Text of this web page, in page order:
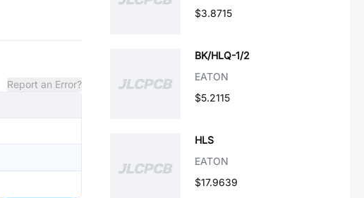
Report an Error?
$3.8715
BK/HLQ-1/2
EATON
$5.2115
HLS
EATON
$17.9639